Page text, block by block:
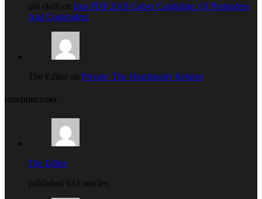
obi ekeh on Imo PDP 2019 Guber Candidate: Of Pretenders
And Contenders
The Editor on Private: The Heartlander Returns
CONTRIBUTORS
The Editor
published 633 articles